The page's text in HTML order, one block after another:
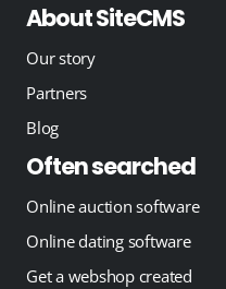
About SiteCMS
Our story
Partners
Blog
Often searched
Online auction software
Online dating software
Get a webshop created